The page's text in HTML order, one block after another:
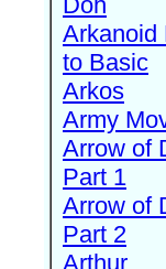
Arkanoid
to Basic
Arkos
Army
Arrow of
Part 1
Arrow of
Part 2
Arthur